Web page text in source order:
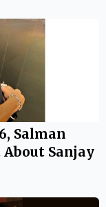
Salman
Sanjay